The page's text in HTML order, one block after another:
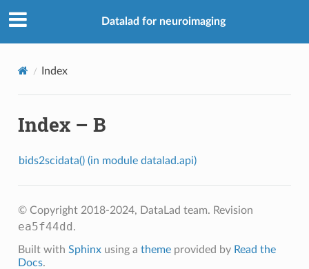
Datalad for neuroimaging
Index
Index – B
bids2scidata() (in module datalad.api)
© Copyright 2018-2024, DataLad team. Revision
ea5f44dd.
Built with Sphinxusing a themeprovided by Read the
Docs.